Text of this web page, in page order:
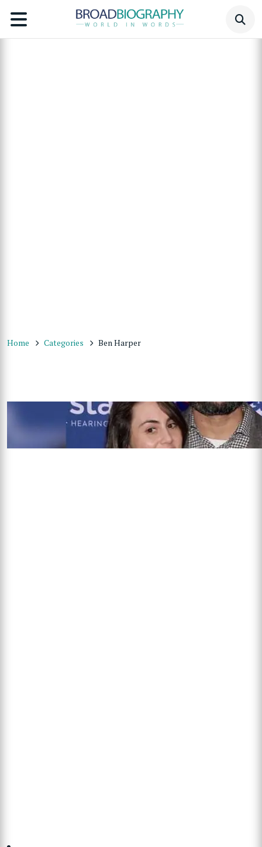
Home Categories Ben Harper